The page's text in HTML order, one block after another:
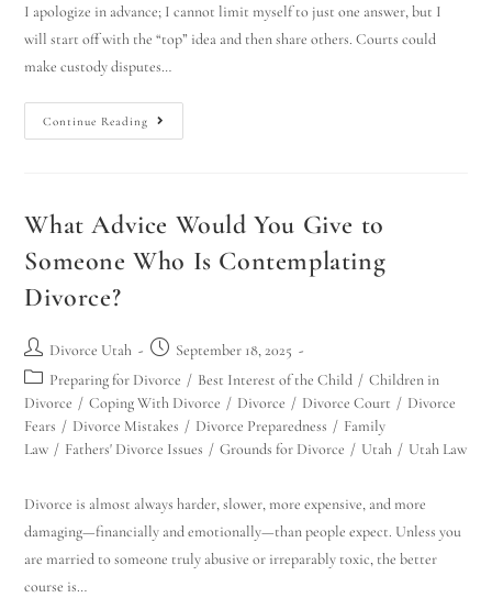
I apologize in advance; I cannot limit myself to just one answer, but I
will start off with the “top” idea and then share others. Courts could
make custody disputes…
Continue Reading
What Advice Would You Give to
Someone Who Is Contemplating
Divorce?
Divorce Utah
September 18, 2025
Preparing for Divorce / Best Interest of the Child / Children in
Divorce / Coping With Divorce / Divorce / Divorce Court / Divorce
Fears / Divorce Mistakes / Divorce Preparedness / Family
Law / Fathers' Divorce Issues / Grounds for Divorce / Utah / Utah Law
Divorce is almost always harder, slower, more expensive, and more
damaging—financially and emotionally—than people expect. Unless you
are married to someone truly abusive or irreparably toxic, the better
course is…